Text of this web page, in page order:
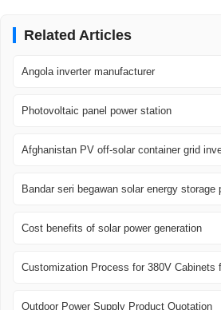
Related Articles
Angola inverter manufacturer
Photovoltaic panel power station
Afghanistan PV off-solar container grid
Bandar seri begawan solar energy storage
Cost benefits of solar power generation
Customization Process for 380V Cabinets
Outdoor Power Supply Product Quotation